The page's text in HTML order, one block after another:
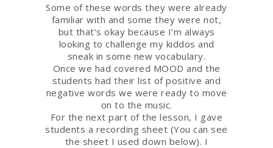
Some of these words they were already
familiar with and some they were not,
but that’s okay because I’m always
looking to challenge my kiddos and
sneak in some new vocabulary.
Once we had covered MOOD and the
students had their list of positive and
negative words we were ready to move
on to the music.
For the next part of the lesson, I gave
students a recording sheet (You can see
the sheet I used down below). I